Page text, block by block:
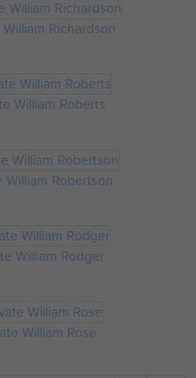
William Richardson
William Roberts
William Robertson
William Rodger
William Rose